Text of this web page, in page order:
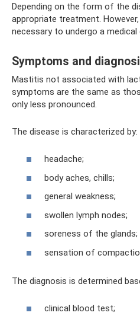
Depending on the form of the
appropriate treatment.
necessary to undergo a medical
Symptoms and
Mastitis not associated with
symptoms are the same as
only less pronounced.
The disease is characterized by:
headache;
body aches, chills;
general weakness;
swollen lymph nodes;
soreness of the glands;
sensation of
The diagnosis is determined
clinical blood test;